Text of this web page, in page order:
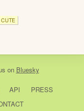
CUTE
on Bluesky
API
PRESS